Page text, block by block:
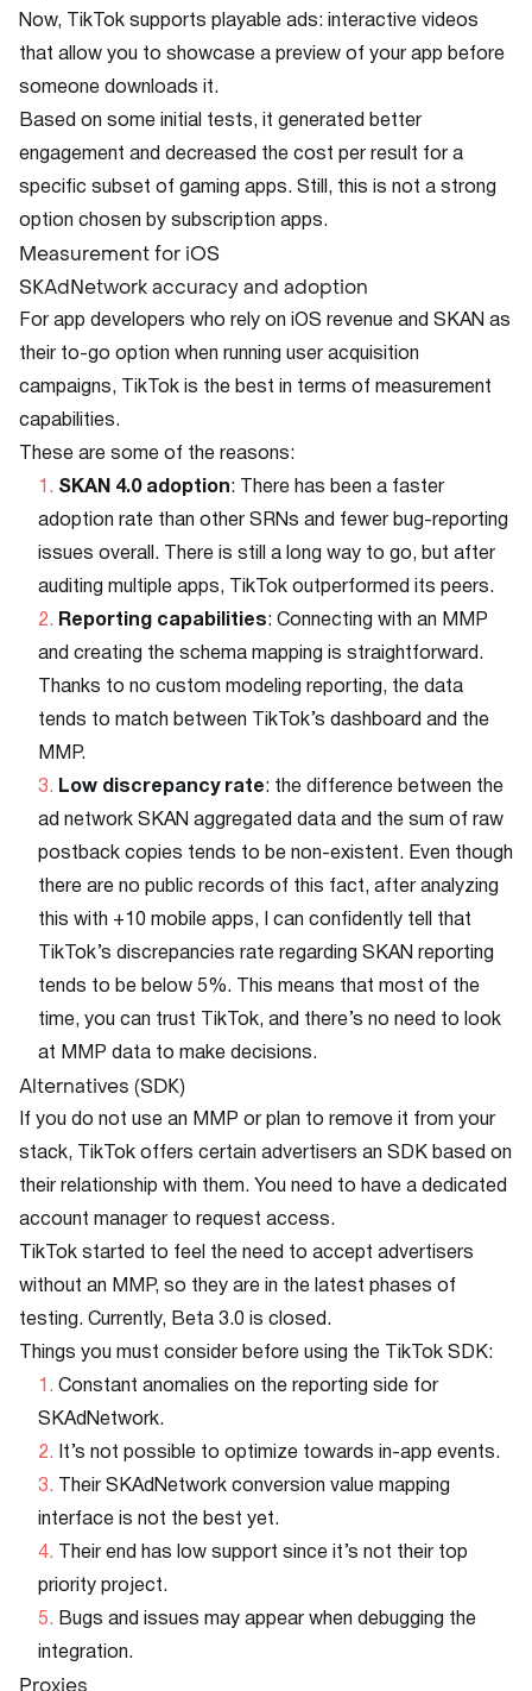
Now, TikTok supports playable ads: interactive videos
that allow you to showcase a preview of your app before
someone downloads it.
Based on some initial tests, it generated better
engagement and decreased the cost per result for a
specific subset of gaming apps. Still, this is not a strong
option chosen by subscription apps.
Measurement for iOS
SKAdNetwork accuracy and adoption
For app developers who rely on iOS revenue and SKAN as
their to-go option when running user acquisition
campaigns, TikTok is the best in terms of measurement
capabilities.
These are some of the reasons:
SKAN 4.0 adoption: There has been a faster
adoption rate than other SRNs and fewer bug-reporting
issues overall. There is still a long way to go, but after
auditing multiple apps, TikTok outperformed its peers.
Reporting capabilities: Connecting with an MMP
and creating the schema mapping is straightforward.
Thanks to no custom modeling reporting, the data
tends to match between TikTok’s dashboard and the
MMP.
Low discrepancy rate: the difference between the
ad network SKAN aggregated data and the sum of raw
postback copies tends to be non-existent. Even though
there are no public records of this fact, after analyzing
this with +10 mobile apps, I can confidently tell that
TikTok’s discrepancies rate regarding SKAN reporting
tends to be below 5%. This means that most of the
time, you can trust TikTok, and there’s no need to look
at MMP data to make decisions.
Alternatives (SDK)
If you do not use an MMP or plan to remove it from your
stack, TikTok offers certain advertisers an SDK based on
their relationship with them. You need to have a dedicated
account manager to request access.
TikTok started to feel the need to accept advertisers
without an MMP, so they are in the latest phases of
testing. Currently, Beta 3.0 is closed.
Things you must consider before using the TikTok SDK:
Constant anomalies on the reporting side for
SKAdNetwork.
It’s not possible to optimize towards in-app events.
Their SKAdNetwork conversion value mapping
interface is not the best yet.
Their end has low support since it’s not their top
priority project.
Bugs and issues may appear when debugging the
integration.